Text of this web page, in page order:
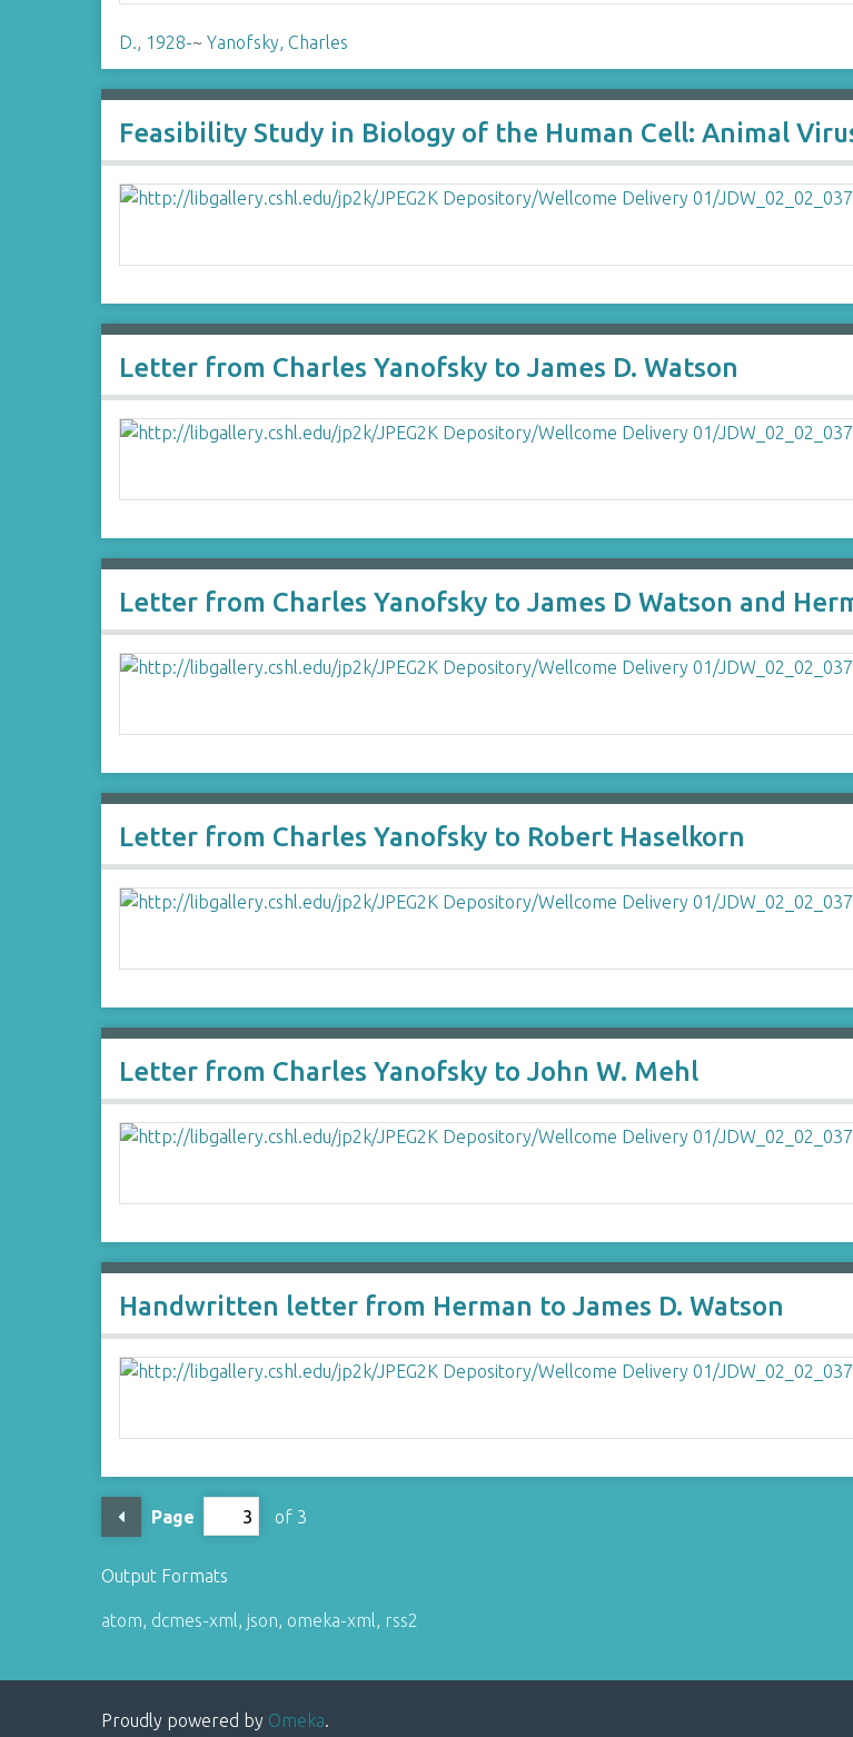
D., 1928-~Yanofsky, Charles
Feasibility Study in Biology of the Human Cell: Animal
Letter from Charles Yanofsky to James D. Watson
Letter from Charles Yanofsky to James D Watson and
Letter from Charles Yanofsky to Robert Haselkorn
Letter from Charles Yanofsky to John W. Mehl
Handwritten letter from Herman to James D. Watson
Page of 3
Output Formats
atom, dcmes-xml, json, omeka-xml, rss2
Proudly powered by Omeka.